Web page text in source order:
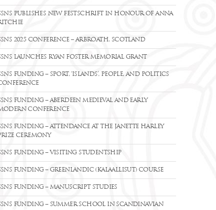
PUBLISHES NEW FESTSCHRIFT IN HONOUR OF ANNA
2025 CONFERENCE – ARBROATH, SCOTLAND
LAUNCHES RYAN FOSTER MEMORIAL GRANT
FUNDING – SPORT, ‘ISLANDS’, PEOPLE, AND POLITICS
FUNDING – ABERDEEN MEDIEVAL AND EARLY
CONFERENCE
FUNDING – ATTENDANCE AT THE JANETTE HARLEY
CEREMONY
FUNDING – VISITING STUDENTSHIP
FUNDING – GREENLANDIC (KALAALLISUT) COURSE
FUNDING – MANUSCRIPT STUDIES
FUNDING – SUMMER SCHOOL IN SCANDINAVIAN